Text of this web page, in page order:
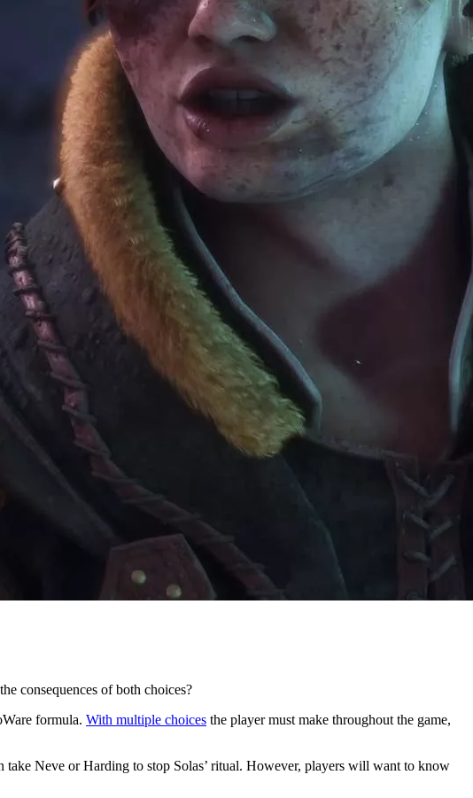
consequences of both choices?
formula. With multiple choices the player must make throughout the game,
take Neve or Harding to stop Solas’ ritual. However, players will want to know